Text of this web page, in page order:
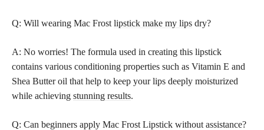
Q: Will wearing Mac Frost lipstick make my lips dry?
A: No worries! The formula used in creating this lipstick
contains various conditioning properties such as Vitamin E and
Shea Butter oil that help to keep your lips deeply moisturized
while achieving stunning results.
Q: Can beginners apply Mac Frost Lipstick without assistance?